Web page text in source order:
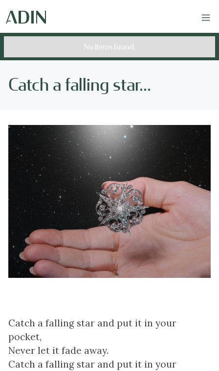
No items found.
Catch a falling star...
Catch a falling star and put it in your
pocket,
Never let it fade away.
Catch a falling star and put it in your